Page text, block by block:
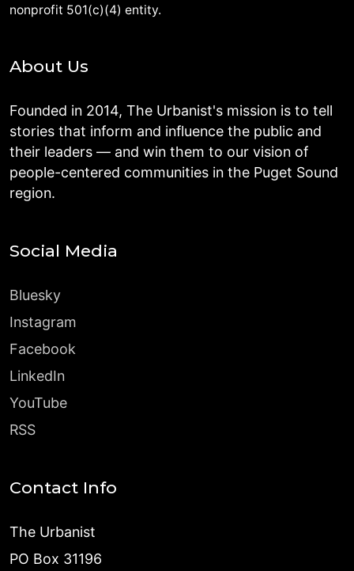
nonprofit 501(c)(4) entity.
About Us
Founded in 2014, The Urbanist's mission is to tell
stories that inform and influence the public and
their leaders — and win them to our vision of
people-centered communities in the Puget Sound
region.
Social Media
Bluesky
Instagram
Facebook
LinkedIn
YouTube
RSS
Contact Info
The Urbanist
PO Box 31196